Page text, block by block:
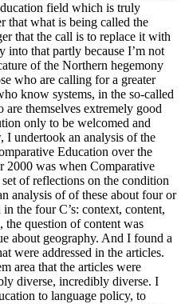
field which is truly
that what is being called the
that the call is to replace it with
into that partly because I’m not
of the Northern hegemony
who are calling for a greater
know systems, in the so-called
themselves extremely good
only to be welcomed and
I undertook an analysis of the
Education over the
2000 was when Comparative
of reflections on the condition
analysis of of these about four or
the four C’s: context, content,
the question of content was
about geography. And I found a
were addressed in the articles.
area that the articles were
diverse, incredibly diverse. I
to language policy, to